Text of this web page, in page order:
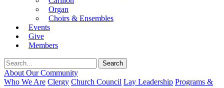
Organ
Choirs & Ensembles
Events
Give
Members
About Our Community
Who We Are Clergy Church Council Lay Leadership Programs &